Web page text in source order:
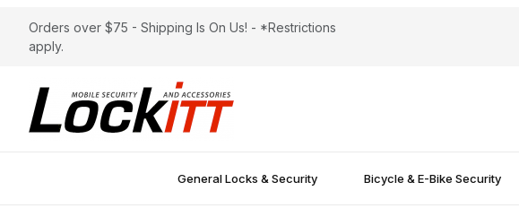
Orders over $75 - Shipping Is On Us! - *Restrictions
apply.
General Locks & Security Bicycle & E-Bike Security